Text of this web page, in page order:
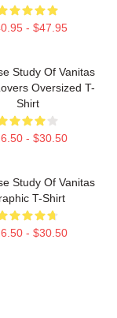
- $47.95
Study Of Vanitas
Oversized T-
Shirt
- $30.50
Study Of Vanitas
T-Shirt
- $30.50